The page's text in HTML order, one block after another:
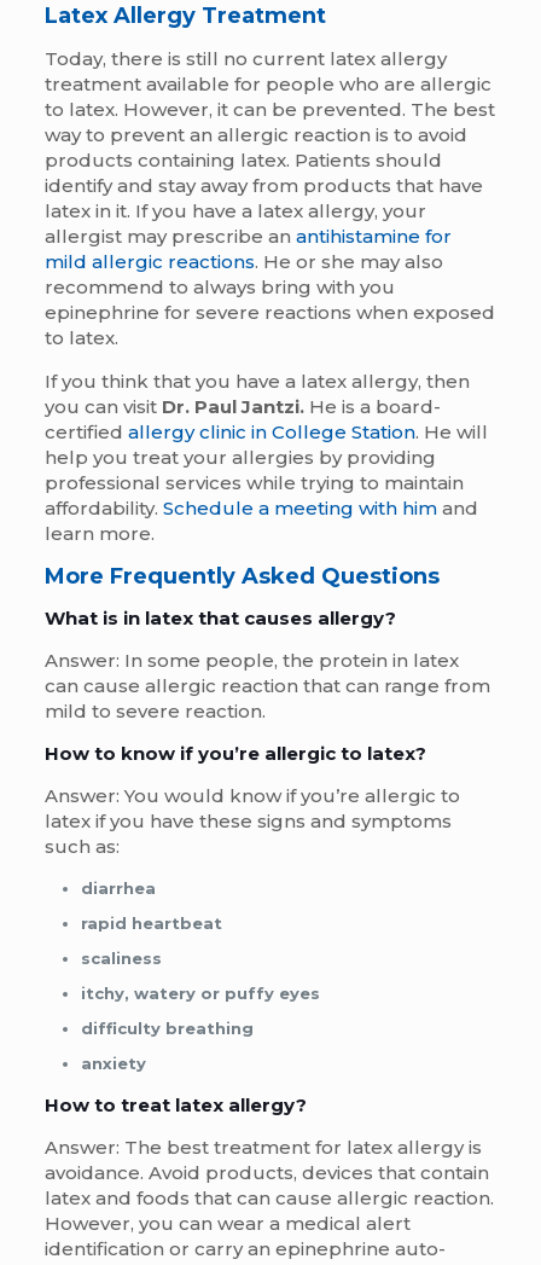
Latex Allergy Treatment
Today, there is still no current latex allergy
treatment available for people who are allergic
to latex. However, it can be prevented. The best
way to prevent an allergic reaction is to avoid
products containing latex. Patients should
identify and stay away from products that have
latex in it. If you have a latex allergy, your
allergist may prescribe an antihistamine for
mild allergic reactions. He or she may also
recommend to always bring with you
epinephrine for severe reactions when exposed
to latex.
If you think that you have a latex allergy, then
you can visit Dr. Paul Jantzi.He is a board-
certified allergy clinic in College Station. He will
help you treat your allergies by providing
professional services while trying to maintain
affordability. Schedule a meeting with himand
learn more.
More Frequently Asked Questions
What is in latex that causes allergy?
Answer: In some people, the protein in latex
can cause allergic reaction that can range from
mild to severe reaction.
How to know if you’re allergic to latex?
Answer: You would know if you’re allergic to
latex if you have these signs and symptoms
such as:
diarrhea
rapid heartbeat
scaliness
itchy, watery or puffy eyes
difficulty breathing
anxiety
How to treat latex allergy?
Answer: The best treatment for latex allergy is
avoidance. Avoid products, devices that contain
latex and foods that can cause allergic reaction.
However, you can wear a medical alert
identification or carry an epinephrine auto-